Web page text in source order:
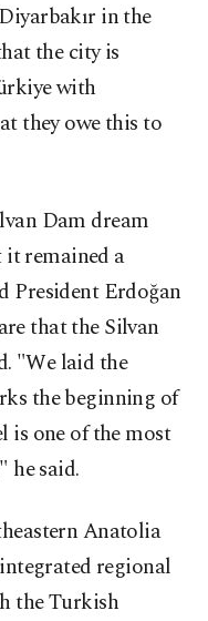
in the
the city is
with
they owe this to
Dam dream
it remained a
President Erdoğan
that the Silvan
"We laid the
the beginning of
is one of the most
he said.
Anatolia
regional
the Turkish